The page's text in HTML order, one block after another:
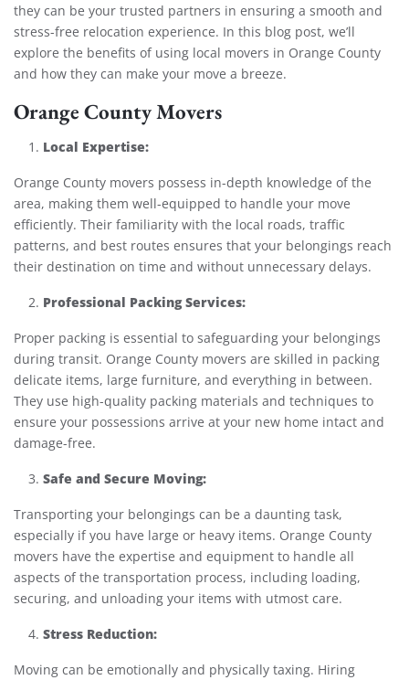
they can be your trusted partners in ensuring a smooth and
stress-free relocation experience. In this blog post, we’ll
explore the benefits of using local movers in Orange County
and how they can make your move a breeze.
Orange County Movers
Local Expertise:
Orange County movers possess in-depth knowledge of the
area, making them well-equipped to handle your move
efficiently. Their familiarity with the local roads, traffic
patterns, and best routes ensures that your belongings reach
their destination on time and without unnecessary delays.
Professional Packing Services:
Proper packing is essential to safeguarding your belongings
during transit. Orange County movers are skilled in packing
delicate items, large furniture, and everything in between.
They use high-quality packing materials and techniques to
ensure your possessions arrive at your new home intact and
damage-free.
Safe and Secure Moving:
Transporting your belongings can be a daunting task,
especially if you have large or heavy items. Orange County
movers have the expertise and equipment to handle all
aspects of the transportation process, including loading,
securing, and unloading your items with utmost care.
Stress Reduction:
Moving can be emotionally and physically taxing. Hiring